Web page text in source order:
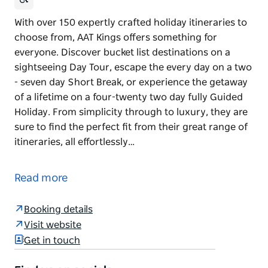
With over 150 expertly crafted holiday itineraries to
choose from, AAT Kings offers something for
everyone. Discover bucket list destinations on a
sightseeing Day Tour, escape the every day on a two
- seven day Short Break, or experience the getaway
of a lifetime on a four-twenty two day fully Guided
Holiday. From simplicity through to luxury, they are
sure to find the perfect fit from their great range of
itineraries, all effortlessly…
choose from, AAT Kings offers something for
- seven day Short Break, or experience the getaway
of a lifetime on a four-twenty two day fully Guided
Holiday.
Read more
Booking details
Visit website
Get in touch